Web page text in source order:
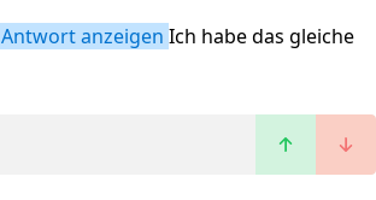
Antwort anzeigen Ich habe das gleiche